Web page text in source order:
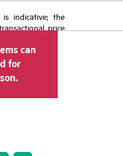
indicative; the
price
transactional
may vary from
indicative price
may include
offers. HPE
make pricing
for reasons
product
product
can
for